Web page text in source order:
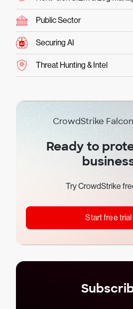
Public Sector
Securing AI
Threat Hunting & Intel
CrowdStrike
Ready to
Try CrowdStrike
Start free trial